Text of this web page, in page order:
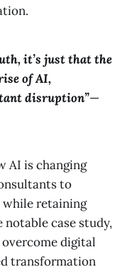
it’s just that the
of AI,
disruption”—
AI is changing
to
while retaining
case study,
digital
transformation